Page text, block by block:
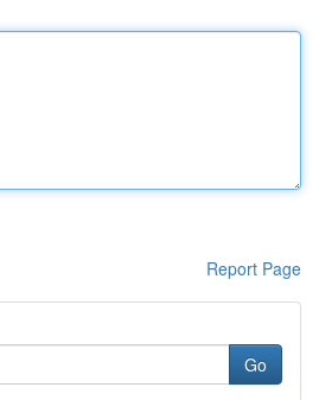
Report Page
Go